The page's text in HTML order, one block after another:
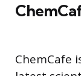
ChemCafe